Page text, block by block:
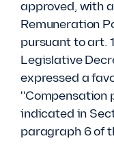
approved, with
Remuneration
pursuant to art.
Legislative
expressed a
"Compensation
indicated in
paragraph 6 of